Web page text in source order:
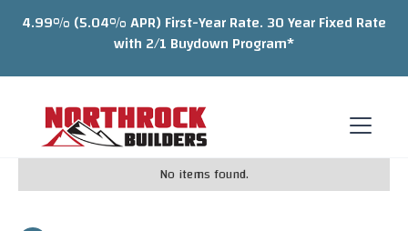
4.99% (5.04% APR) First-Year Rate. 30 Year Fixed Rate
with 2/1 Buydown Program*
No items found.